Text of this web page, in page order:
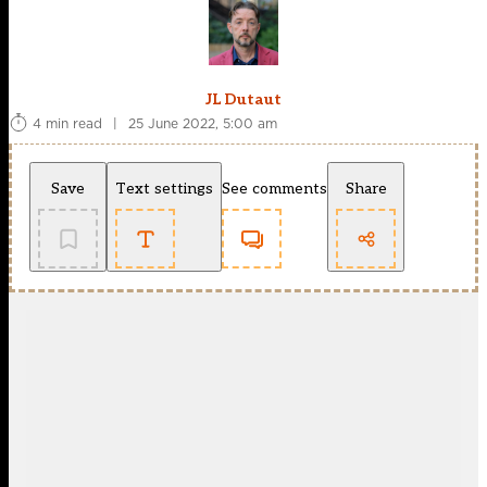
JL Dutaut
4 min read
| 25 June 2022, 5:00 am
Save Text settings See comments Share